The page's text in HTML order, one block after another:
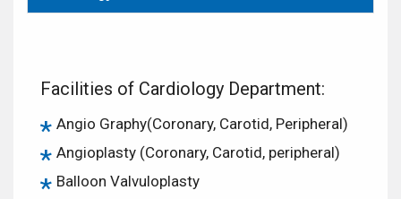
Facilities of Cardiology Department:
Angio Graphy(Coronary, Carotid, Peripheral)
Angioplasty (Coronary, Carotid, peripheral)
Balloon Valvuloplasty